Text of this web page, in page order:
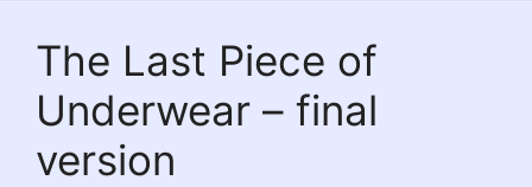
The Last Piece of
Underwear – final
version